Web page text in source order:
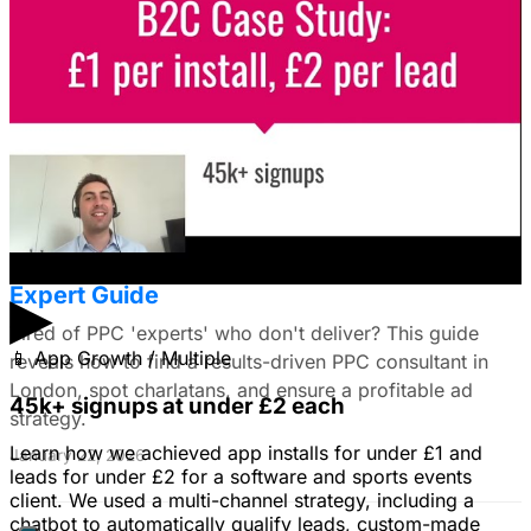
▶
📱 App Growth / Multiple
45k+ signups at under £2 each
Learn how we achieved app installs for under £1 and
leads for under £2 for a software and sports events
client. We used a multi-channel strategy, including a
chatbot to automatically qualify leads, custom-made
I'm trying to figure out if I should make video ads or just
use still images on Facebook. Because it's a newer
solution to business problems, I'm thinking of using still
images to get a simple message across to users. What
do you all recommend?
January 22, 2026
Expert Guide
Tired of PPC 'experts' who don't deliver? This guide
reveals how to find a results-driven PPC consultant in
London, spot charlatans, and ensure a profitable ad
strategy.
January 22, 2026